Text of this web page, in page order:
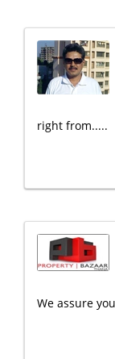
right from.....
We assure